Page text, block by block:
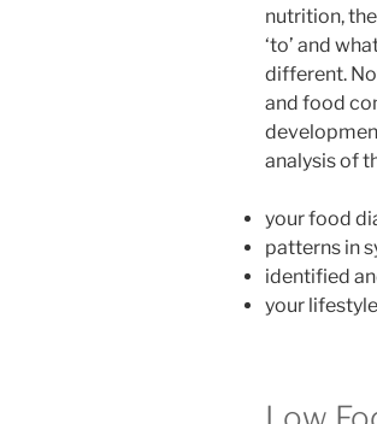
nutrition,
‘to’ and
different.
and food
analysis of
your food
patterns in
identified
your lifestyle